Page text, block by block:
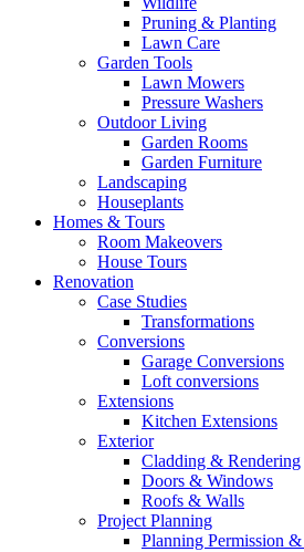
Pruning & Planting
Lawn Care
Garden Tools
Lawn Mowers
Pressure Washers
Outdoor Living
Garden Rooms
Garden Furniture
Landscaping
Houseplants
Homes & Tours
Room Makeovers
House Tours
Renovation
Case Studies
Transformations
Conversions
Garage Conversions
Loft conversions
Extensions
Kitchen Extensions
Exterior
Cladding & Rendering
Doors & Windows
Roofs & Walls
Project Planning
Planning Permission